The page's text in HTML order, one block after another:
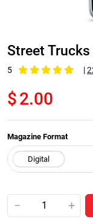
Street
5 |
$2.00
Magazine Format
− +